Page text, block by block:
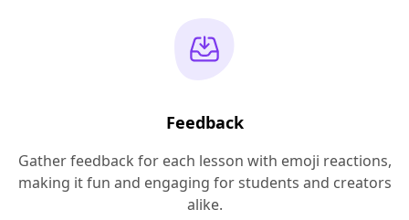
Feedback
Gather feedback for each lesson with emoji reactions,
making it fun and engaging for students and creators
alike.